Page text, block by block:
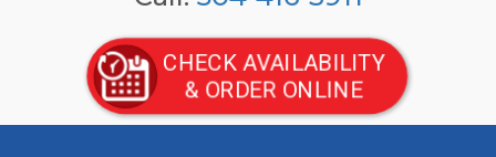
CHECK AVAILABILITY
& ORDER ONLINE